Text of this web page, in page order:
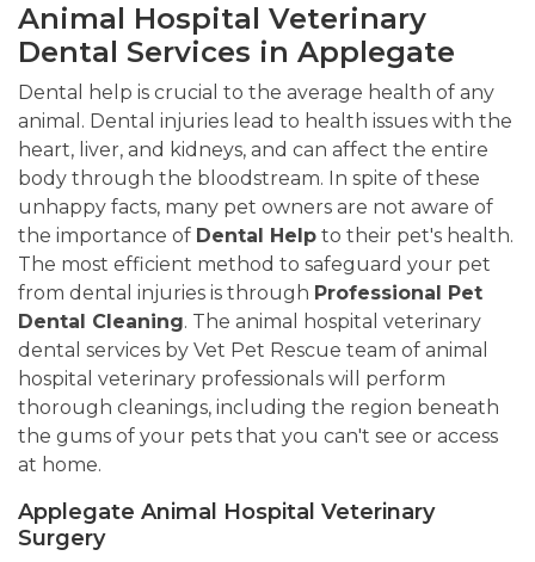
Animal Hospital Veterinary
Dental Services in Applegate
Dental help is crucial to the average health of any
animal. Dental injuries lead to health issues with the
heart, liver, and kidneys, and can affect the entire
body through the bloodstream. In spite of these
unhappy facts, many pet owners are not aware of
the importance of Dental Help to their pet's health.
The most efficient method to safeguard your pet
from dental injuries is through Professional Pet
Dental Cleaning. The animal hospital veterinary
dental services by Vet Pet Rescue team of animal
hospital veterinary professionals will perform
thorough cleanings, including the region beneath
the gums of your pets that you can't see or access
at home.
Applegate Animal Hospital Veterinary
Surgery